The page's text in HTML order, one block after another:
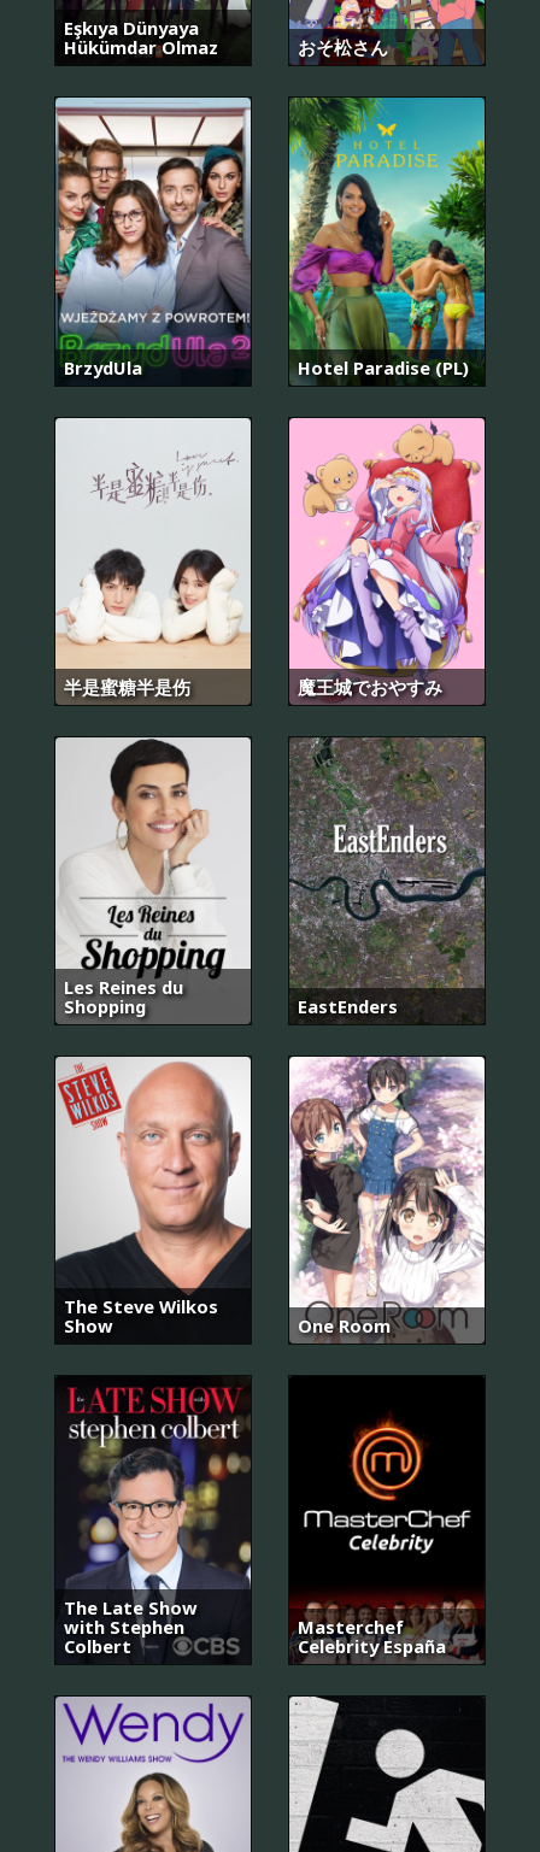
Eşkıya Dünyaya
Hükümdar Olmaz
おそ松さん
BrzydUla Hotel Paradise (PL)
半是蜜糖半是伤 魔王城でおやすみ
Les Reines du
Shopping
EastEnders
The Steve Wilkos
Show
One Room
The Late Show
with Stephen
Colbert
Masterchef
Celebrity España